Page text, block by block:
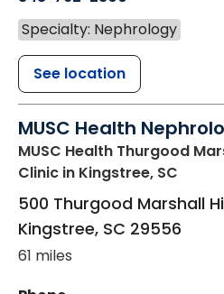
Specialty: Nephrology
See location
MUSC Health
MUSC Health Thurgood
Clinic in Kingstree, SC
500 Thurgood Marshall
Kingstree, SC 29556
61 miles